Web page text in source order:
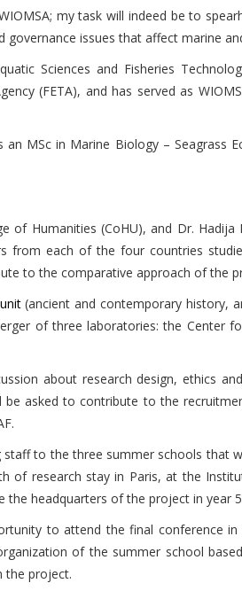
my task will indeed be to
issues that affect marine
Sciences and Fisheries
(FETA), and has served as
an MSc in Marine Biology – Seagrass
of Humanities (CoHU), and Dr.
from each of the four countries
to the comparative approach of the
unit(ancient and contemporary history,
of three laboratories: the Center
about research design, ethics
asked to contribute to the
to the three summer schools that
of research stay in Paris, at the
headquarters of the project in year
to attend the final conference
of the summer school
the project.